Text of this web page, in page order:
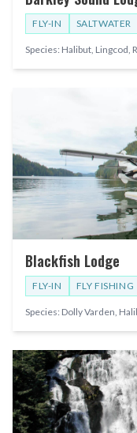
FLY-IN SALTWATER
Species: Halibut, Lingcod,
Blackfish Lodge
FLY-IN FLY FISHING
Species: Dolly Varden,